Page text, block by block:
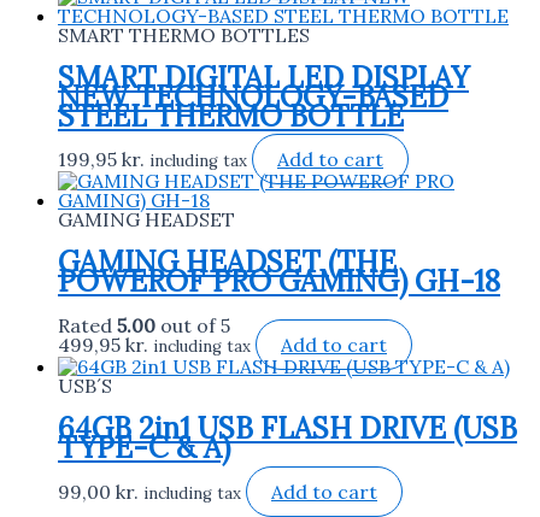
SMART THERMO BOTTLES
SMART DIGITAL LED DISPLAY
NEW TECHNOLOGY-BASED
STEEL THERMO BOTTLE
199,95 kr. including tax Add to cart
GAMING HEADSET
GAMING HEADSET (THE
POWEROF PRO GAMING) GH-18
Rated 5.00 out of 5
499,95 kr. including tax
Add to cart
USB´S
64GB 2in1 USB FLASH DRIVE (USB
TYPE-C & A)
99,00 kr. including tax Add to cart